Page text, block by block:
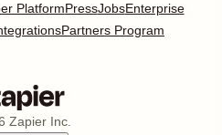
PlatformPressJobsEnterprise
Partners Program
Zapier Inc.